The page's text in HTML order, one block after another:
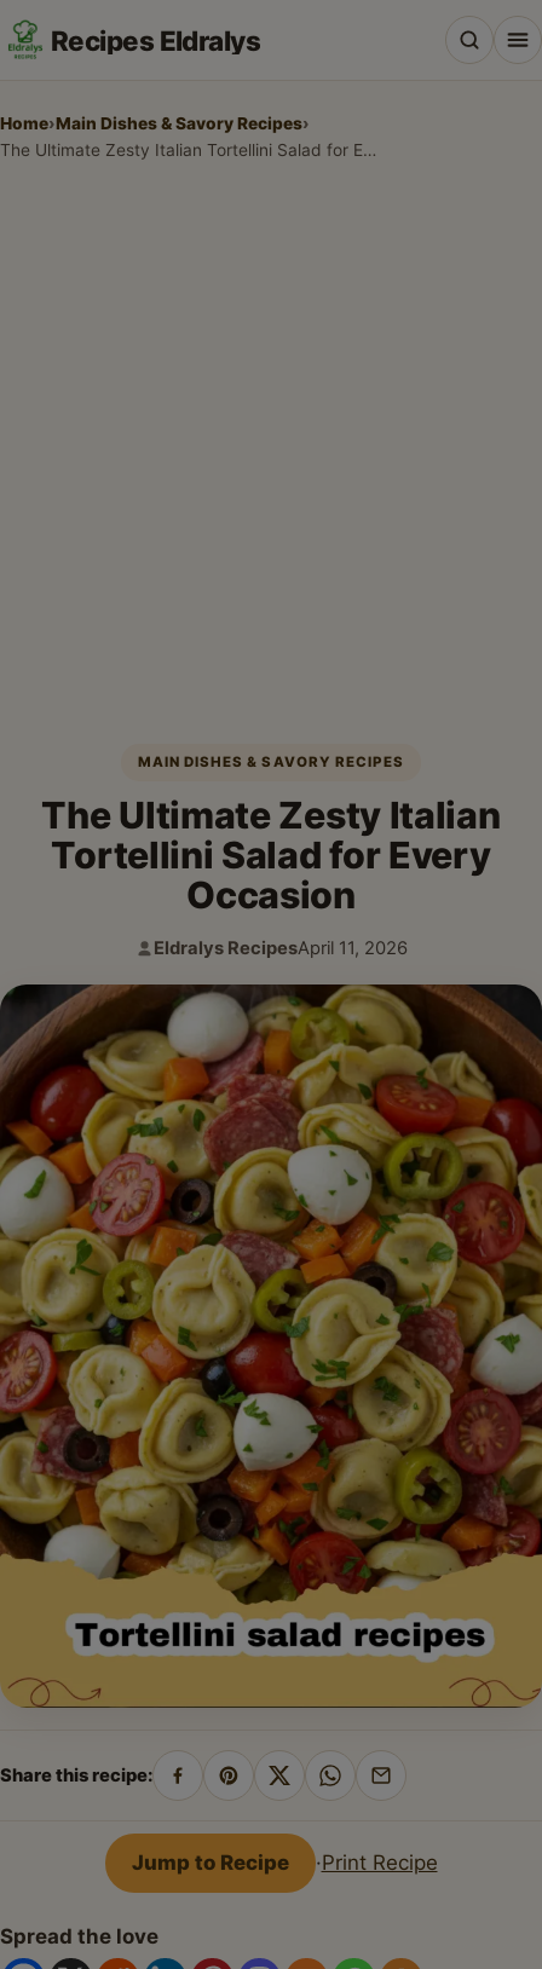
Recipes Eldralys
Home›Main Dishes & Savory Recipes›
The Ultimate Zesty Italian Tortellini Salad for Every Occasion
MAIN DISHES & SAVORY RECIPES
The Ultimate Zesty Italian
Tortellini Salad for Every
Occasion
Author:
Eldralys Recipes
Published:
April 11, 2026
Share this recipe:
Share
Facebook
Pin
Pinterest
Share
X
Share
WhatsApp
Share
email
Jump to Recipe ·Print Recipe
Spread the love